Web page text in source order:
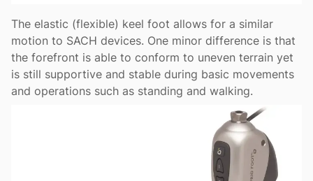
The elastic (flexible) keel foot allows for a similar
motion to SACH devices. One minor difference is that
the forefront is able to conform to uneven terrain yet
is still supportive and stable during basic movements
and operations such as standing and walking.